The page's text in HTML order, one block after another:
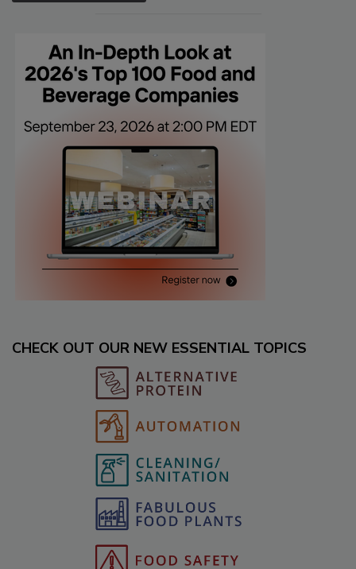
CHECK OUT OUR NEW ESSENTIAL TOPICS